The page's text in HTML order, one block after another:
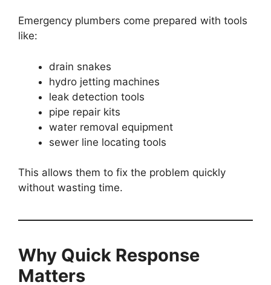
Emergency plumbers come prepared with tools
like:
drain snakes
hydro jetting machines
leak detection tools
pipe repair kits
water removal equipment
sewer line locating tools
This allows them to fix the problem quickly
without wasting time.
Why Quick Response
Matters